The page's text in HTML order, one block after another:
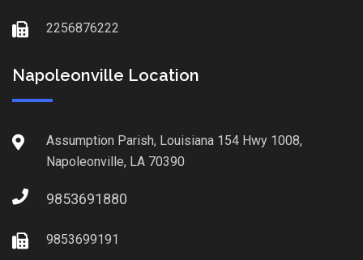
2256876222
Napoleonville Location
Assumption Parish, Louisiana 154 Hwy 1008,
Napoleonville, LA 70390
9853691880
9853699191